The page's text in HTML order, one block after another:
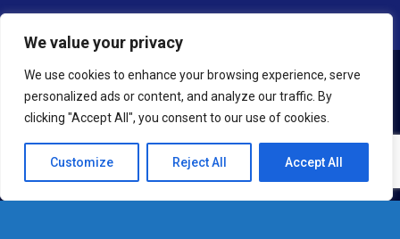
We value your privacy
We use cookies to enhance your browsing experience, serve
personalized ads or content, and analyze our traffic. By
clicking "Accept All", you consent to our use of cookies.
Customize Reject All Accept All